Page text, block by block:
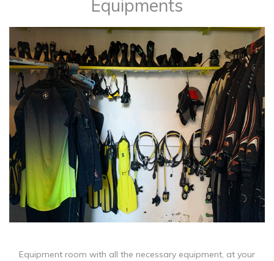
Equipments
Equipment room with all the necessary equipment, at your